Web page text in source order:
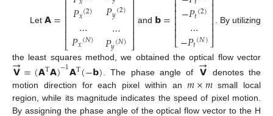
Let 𝗔=
⎣
⎢⎢⎢⎢⎢
𝑃𝑥(2)
…
𝑃𝑥(𝑁)
𝑃𝑦(2)
…
𝑃𝑦(𝑁)⎦
⎥⎥⎥⎥⎥ and 𝗯=
⎣
⎢⎢⎢⎢⎢
−𝑃𝑡(2)
…
−𝑃𝑡(𝑁)⎦
⎥⎥⎥⎥⎥ . By utilizing
the least squares method, we obtained the optical flow vector
𝗩
→=(𝗔T𝗔)−1𝗔T(−𝗯) . The phase angle of 𝗩
→ denotes the
motion direction for each pixel within an𝑚×𝑚small local
region, while its magnitude indicates the speed of pixel motion.
By assigning the phase angle of the optical flow vector to the H